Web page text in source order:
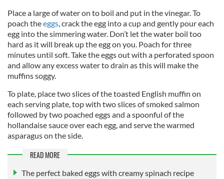
Place a large of water on to boil and put in the vinegar. To
poach theeggs, crack the egg into a cup and gently pour each
egg into the simmering water. Don’t let the water boil too
hard as it will break up the egg on you. Poach for three
minutes until soft. Take the eggs out with a perforated spoon
and allow any excess water to drain as this will make the
muffins soggy.
To plate, place two slices of the toasted English muffin on
each serving plate, top with two slices of smoked salmon
followed by two poached eggs and a spoonful of the
hollandaise sauce over each egg, and serve the warmed
asparagus on the side.
READ MORE
The perfect baked eggs with creamy spinach recipe